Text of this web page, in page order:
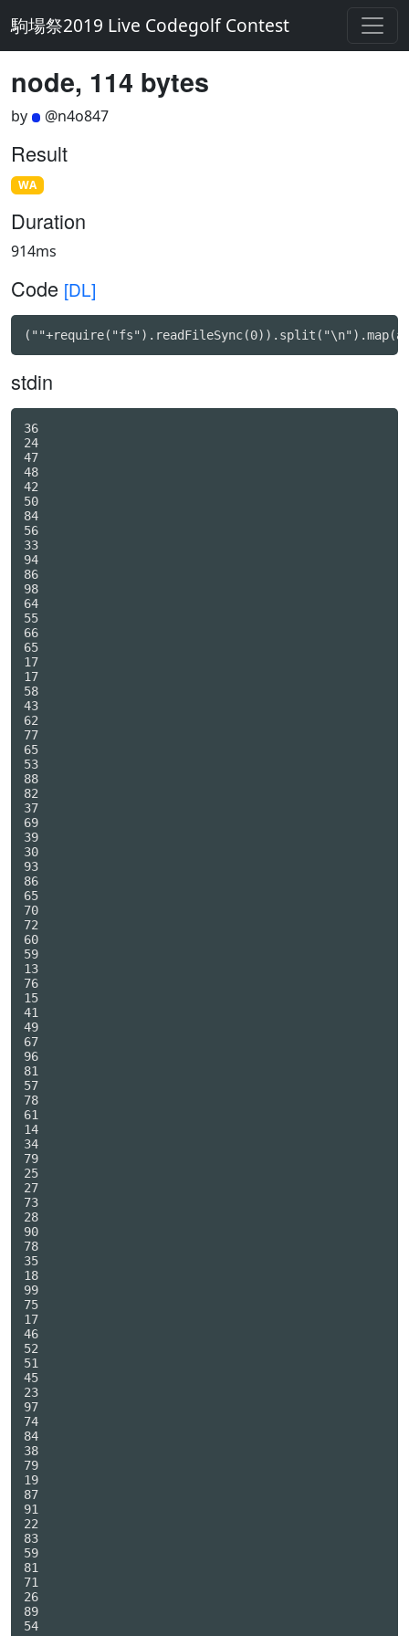
駒場祭2019 Live Codegolf Contest
node, 114 bytes
by @n4o847
Result
WA
Duration
914ms
Code [DL]
stdin
36
24
47
48
42
50
84
56
33
94
86
98
64
55
66
65
17
17
58
43
62
77
65
53
88
82
37
69
39
30
93
86
65
70
72
60
59
13
76
15
41
49
67
96
81
57
78
61
14
34
79
25
27
73
28
90
78
35
18
99
75
17
46
52
51
45
23
97
74
84
38
79
19
87
91
22
83
59
81
71
26
89
54